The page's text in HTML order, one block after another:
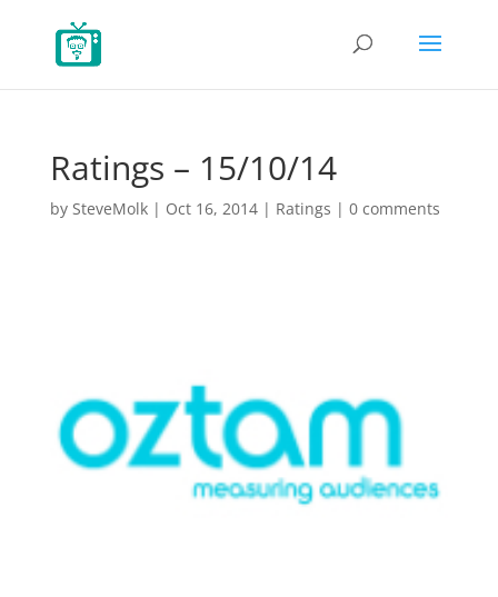
Ratings – 15/10/14
by SteveMolk| Oct 16, 2014| Ratings | 0 comments